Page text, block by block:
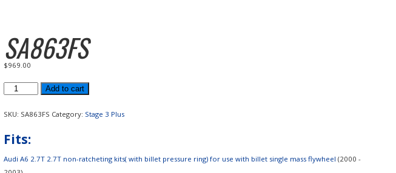
SA863FS
$969.00
SA863FS
quantity
Add to cart
SKU: SA863FS Category: Stage 3 Plus
Fits:
Audi A6 2.7T 2.7T non-ratcheting kits( with billet pressure ring) for use with billet single mass flywheel (2000 -